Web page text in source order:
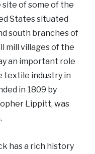
of some of the
States situated
south branches of
mill villages of the
an important role
textile industry in
in 1809 by
Lippitt, was
has a rich history